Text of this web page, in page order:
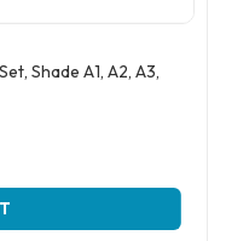
Shade A1, A2, A3,